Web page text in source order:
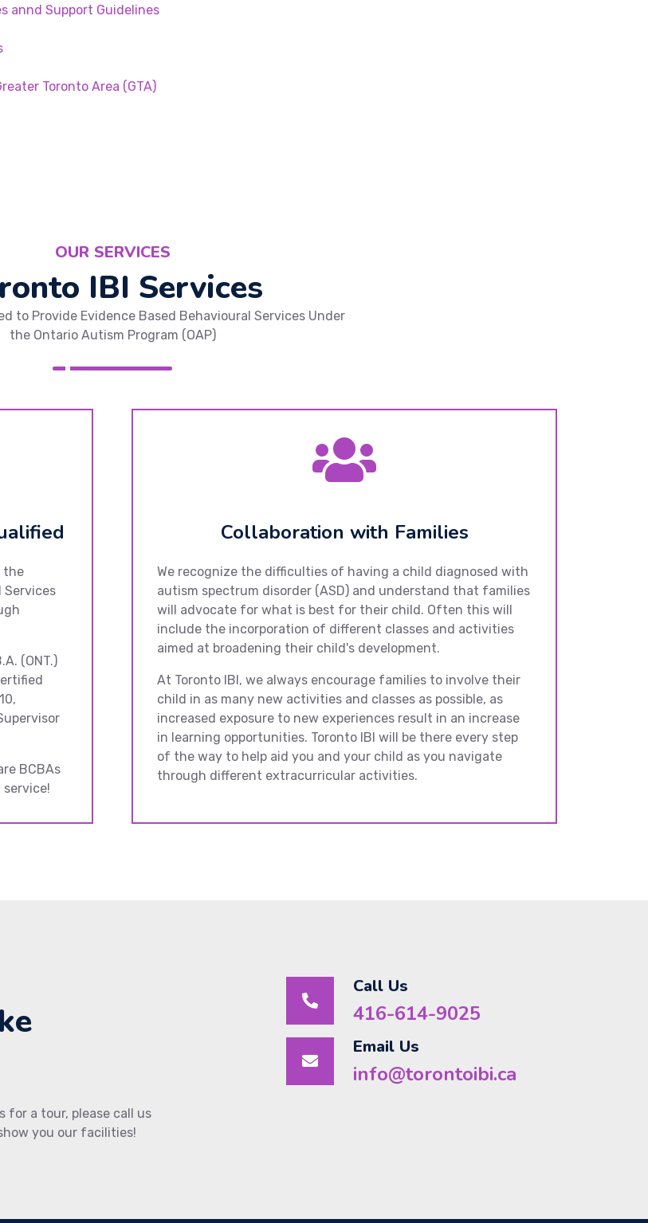
annd Support Guidelines
Toronto Area (GTA)
OUR SERVICES
IBI Services
to Provide Evidence Based Behavioural Services Under
the Ontario Autism Program (OAP)
the
Services
(ONT.)
BCBAs
Collaboration with Families
We recognize the difficulties of having a child diagnosed with
autism spectrum disorder (ASD) and understand that families
will advocate for what is best for their child. Often this will
include the incorporation of different classes and activities
aimed at broadening their child's development.
At Toronto IBI, we always encourage families to involve their
child in as many new activities and classes as possible, as
increased exposure to new experiences result in an increase
in learning opportunities. Toronto IBI will be there every step
of the way to help aid you and your child as you navigate
through different extracurricular activities.
for a tour, please call us
you our facilities!
Call Us
416-614-9025
Email Us
info@torontoibi.ca